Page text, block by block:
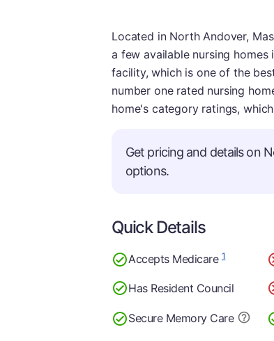
Located in North Andover,
a few available nursing
facility, which is one of the
number one rated nursing
home's category ratings,
Get pricing and details on
options.
Quick Details
Accepts Medicare1
Has Resident Council
Secure Memory Care